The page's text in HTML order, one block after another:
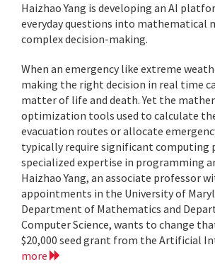
Haizhao Yang is developing an AI
everyday questions into mathematical
complex decision-making.
When an emergency like extreme
making the right decision in real time
matter of life and death. Yet the
optimization tools used to calculate
evacuation routes or allocate
typically require significant computing
specialized expertise in programming
Haizhao Yang, an associate professor
appointments in the University of
Department of Mathematics and
Computer Science, wants to change
$20,000 seed grant from the Artificial
more